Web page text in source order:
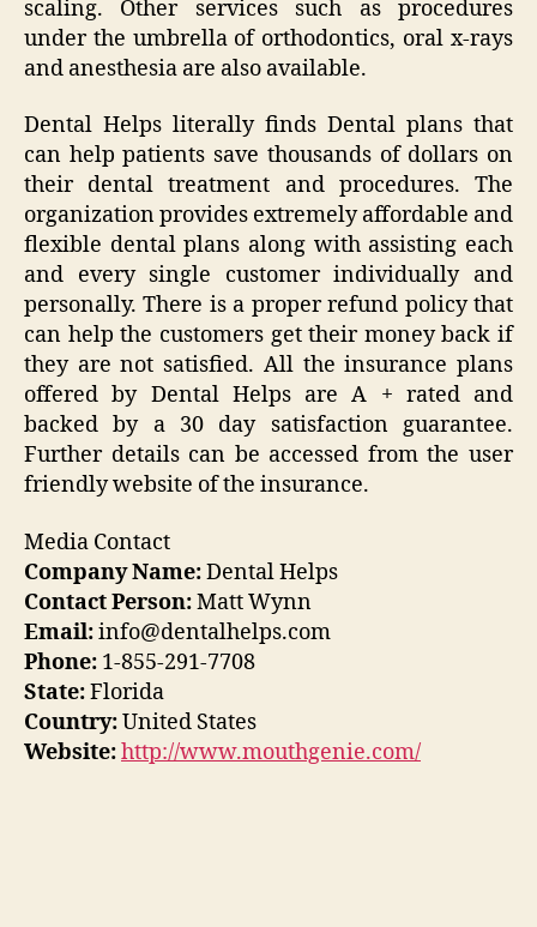
scaling. Other services such as procedures
under the umbrella of orthodontics, oral x-rays
and anesthesia are also available.
Dental Helps literally finds Dental plans that
can help patients save thousands of dollars on
their dental treatment and procedures. The
organization provides extremely affordable and
flexible dental plans along with assisting each
and every single customer individually and
personally. There is a proper refund policy that
can help the customers get their money back if
they are not satisfied. All the insurance plans
offered by Dental Helps are A + rated and
backed by a 30 day satisfaction guarantee.
Further details can be accessed from the user
friendly website of the insurance.
Media Contact
Company Name:Dental Helps
Contact Person:Matt Wynn
Email:info@dentalhelps.com
Phone: 1-855-291-7708
State:Florida
Country:United States
Website:http://www.mouthgenie.com/